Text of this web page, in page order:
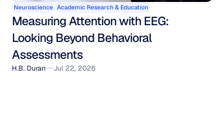
Neuroscience Academic Research & Education
Measuring Attention with EEG:
Looking Beyond Behavioral
Assessments
H.B. Duran Jul 22, 2026